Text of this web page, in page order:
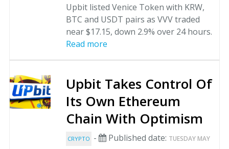
Upbit listed Venice Token with KRW,
BTC and USDT pairs as VVV traded
near $17.15, down 2.9% over 24 hours.
Read more
Upbit Takes Control Of
Its Own Ethereum
Chain With Optimism
CRYPTO - Published date: TUESDAY MAY